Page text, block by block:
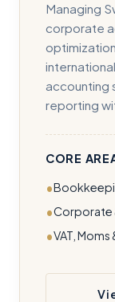
Managing
corporate
accounting
reporting
CORE
Corporate
VAT,